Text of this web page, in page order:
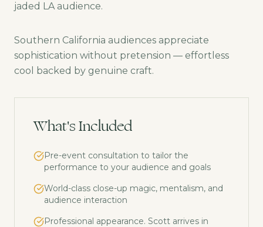
jaded LA audience.
Southern California audiences appreciate
sophistication without pretension — effortless
cool backed by genuine craft.
What's Included
Pre-event consultation to tailor the
performance to your audience and goals
World-class close-up magic, mentalism, and
audience interaction
Professional appearance. Scott arrives in